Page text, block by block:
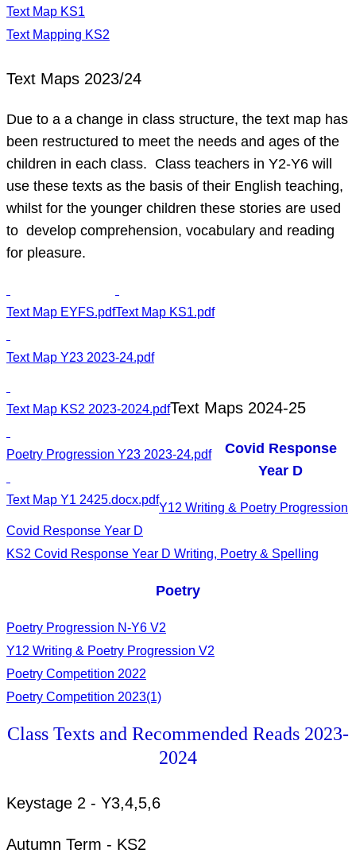
Text Map KS1
Text Mapping KS2
Text Maps 2023/24
Due to a a change in class structure, the text map has
been restructured to meet the needs and ages of the
children in each class. Class teachers in Y2-Y6 will
use these texts as the basis of their English teaching,
whilst for the younger children these stories are used
to develop comprehension, vocabulary and reading
for pleasure.
Text Map EYFS.pdfText Map KS1.pdf
Text Map Y23 2023-24.pdf
Text Map KS2 2023-2024.pdf
Poetry Progression Y23 2023-24.pdf
Text Maps 2024-25
Text Map Y1 2425.docx.pdf
Covid Response
Year D
Y12 Writing & Poetry Progression
Covid Response Year D
KS2 Covid Response Year D Writing, Poetry & Spelling
Poetry
Poetry Progression N-Y6 V2
Y12 Writing & Poetry Progression V2
Poetry Competition 2022
Poetry Competition 2023(1)
Class Texts and Recommended Reads 2023-
2024
Keystage 2 - Y3,4,5,6
Autumn Term - KS2